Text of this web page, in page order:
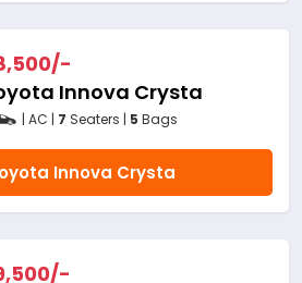
/-
Innova Crysta
| AC | 7 Seaters | 5 Bags
Innova Crysta
/-